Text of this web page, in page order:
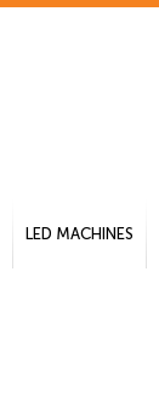
LED MACHINES